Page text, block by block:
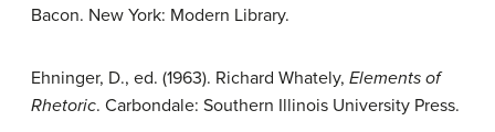
Bacon. New York: Modern Library.
Ehninger, D., ed. (1963). Richard Whately, Elements of
Rhetoric. Carbondale: Southern Illinois University Press.